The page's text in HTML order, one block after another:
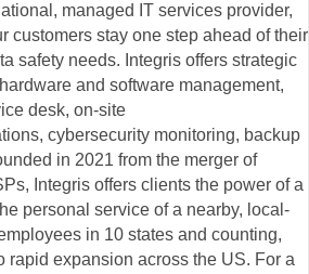
managed IT services provider,
customers stay one step ahead of their
safety needs. Integris offers strategic
and software management,
desk, on-site
cybersecurity monitoring, backup
in 2021 from the merger of
Integris offers clients the power of a
personal service of a nearby, local-
in 10 states and counting,
rapid expansion across the US. For a